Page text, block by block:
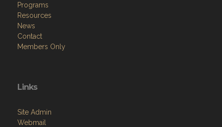
Programs
Resources
News
Contact
Members Only
Links
Site Admin
Webmail